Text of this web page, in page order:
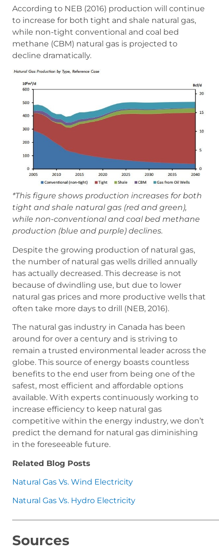
According to NEB (2016) production will continue
to increase for both tight and shale natural gas,
while non-tight conventional and coal bed
methane (CBM) natural gas is projected to
decline dramatically.
*This figure shows production increases for both
tight and shale natural gas (red and green),
while non-conventional and coal bed methane
production (blue and purple) declines.
Despite the growing production of natural gas,
the number of natural gas wells drilled annually
has actually decreased. This decrease is not
because of dwindling use, but due to lower
natural gas prices and more productive wells that
often take more days to drill (NEB, 2016).
The natural gas industry in Canada has been
around for over a century and is striving to
remain a trusted environmental leader across the
globe. This source of energy boasts countless
benefits to the end user from being one of the
safest, most efficient and affordable options
available. With experts continuously working to
increase efficiency to keep natural gas
competitive within the energy industry, we don’t
predict the demand for natural gas diminishing
in the foreseeable future.
Related Blog Posts
Natural Gas Vs. Wind Electricity
Natural Gas Vs. Hydro Electricity
Sources